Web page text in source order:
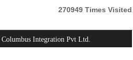
270949 Times Visited
Integration Pvt Ltd.